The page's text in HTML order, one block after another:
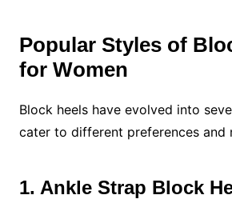
Popular Styles of
for Women
Block heels have evolved into
cater to different preferences and
1. Ankle Strap Block